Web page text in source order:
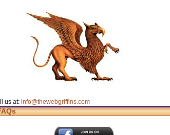
us at: info@thewebgriffins.com